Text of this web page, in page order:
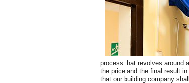
process that revolves around
the price and the final result in
that our building company